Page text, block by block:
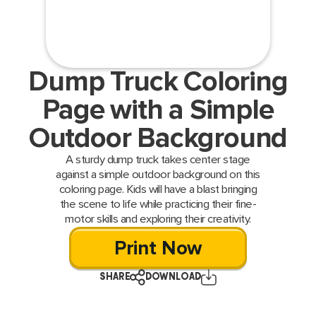
Dump Truck Coloring
Page with a Simple
Outdoor Background
A sturdy dump truck takes center stage
against a simple outdoor background on this
coloring page. Kids will have a blast bringing
the scene to life while practicing their fine-
motor skills and exploring their creativity.
Print Now
SHARE DOWNLOAD